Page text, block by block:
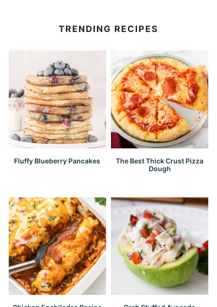
TRENDING RECIPES
Fluffy Blueberry Pancakes
The Best Thick Crust Pizza
Dough